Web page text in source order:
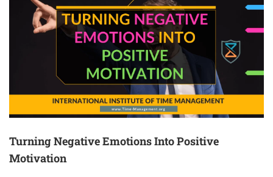
Turning Negative Emotions Into Positive
Motivation